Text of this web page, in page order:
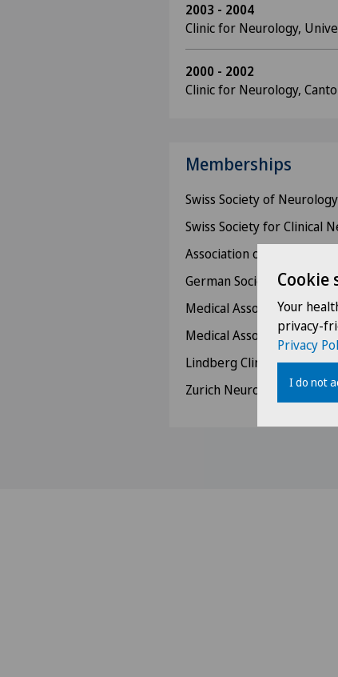
2003 - 2004
Clinic for Neurology,
2000 - 2002
Clinic for Neurology,
Memberships
Swiss Society of Neurology
Swiss Society for Clinical
Association of Swiss
German Society of
Medical Association
Medical Association of the
Lindberg Clinic Medical
Zurich Neurological Society
Cookie
Your
privacy-
Privacy
I do not